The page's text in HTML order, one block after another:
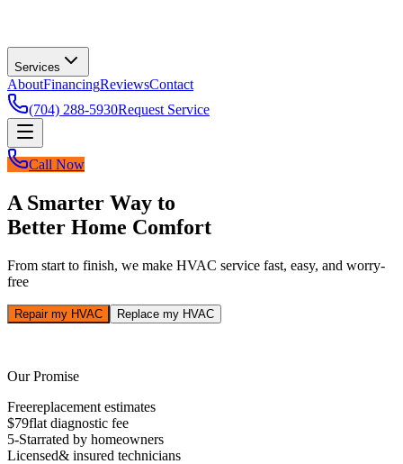
Services
AboutFinancingReviewsContact
(704) 288-5930Request Service
Call Now
A Smarter Way to
Better Home Comfort
From start to finish, we make HVAC service fast, easy, and worry-
free
Repair my HVAC Replace my HVAC
Our Promise
Freereplacement estimates
$79flat diagnostic fee
5-Starrated by homeowners
Licensed& insured technicians